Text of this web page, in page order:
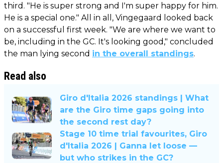
third. "He is super strong and I'm super happy for him.
He is a special one." All in all, Vingegaard looked back
on a successful first week. "We are where we want to
be, including in the GC. It's looking good," concluded
the man lying second in the overall standings.
Read also
Giro d'Italia 2026 standings | What
are the Giro time gaps going into
the second rest day?
Stage 10 time trial favourites, Giro
d'Italia 2026 | Ganna let loose —
but who strikes in the GC?